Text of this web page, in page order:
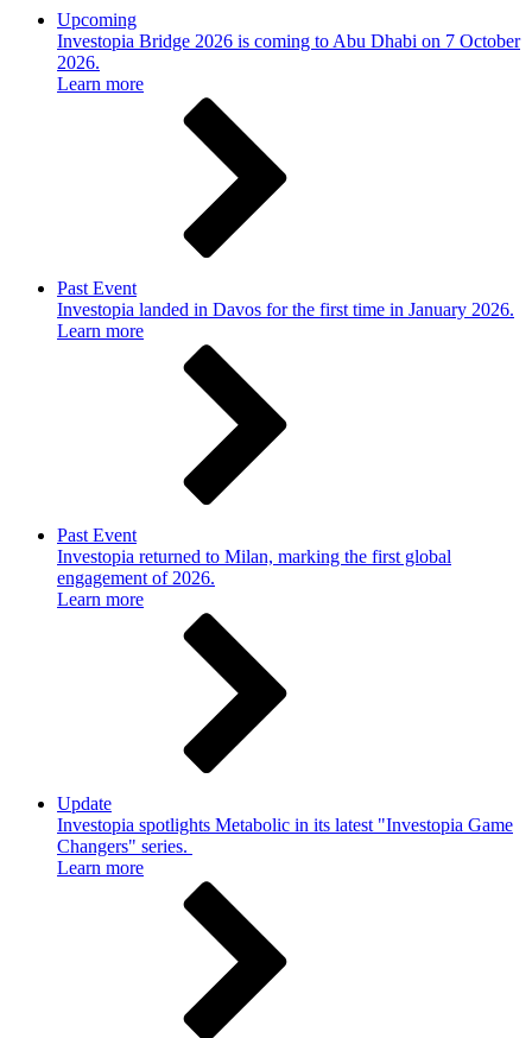
Upcoming
Investopia Bridge 2026 is coming to Abu Dhabi on 7 October
2026.
Learn more
Past Event
Investopia landed in Davos for the first time in January 2026.
Learn more
Past Event
Investopia returned to Milan, marking the first global
engagement of 2026.
Learn more
Update
Investopia spotlights Metabolic in its latest "Investopia Game
Changers" series.
Learn more